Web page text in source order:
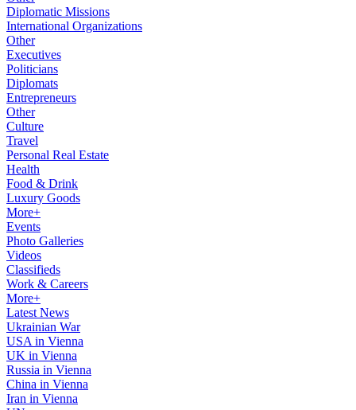
Diplomatic Missions
International Organizations
Other
Executives
Politicians
Diplomats
Entrepreneurs
Other
Culture
Travel
Personal Real Estate
Health
Food & Drink
Luxury Goods
More+
Events
Photo Galleries
Videos
Classifieds
Work & Careers
More+
Latest News
Ukrainian War
USA in Vienna
UK in Vienna
Russia in Vienna
China in Vienna
Iran in Vienna